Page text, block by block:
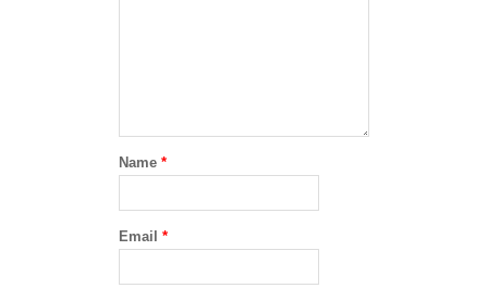
Name *
Email *